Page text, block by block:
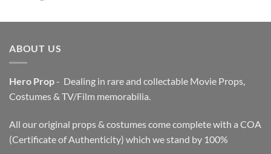
$3,200.00.$2,200.00.
ABOUT US
Hero Prop- Dealing in rare and collectable Movie Props,
Costumes & TV/Film memorabilia.
All our original props & costumes come complete with a COA
(Certificate of Authenticity) which we stand by 100%